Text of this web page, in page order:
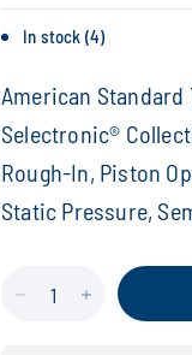
In stock (4)
American Standard
Selectronic®
Rough-In, Piston
Static Pressure,